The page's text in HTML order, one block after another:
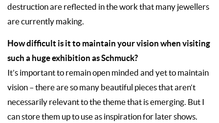
destruction are reflected in the work that many jewellers
are currently making.
How difficult is it to maintain your vision when visiting
such a huge exhibition as Schmuck?
It’s important to remain open minded and yet to maintain
vision – there are so many beautiful pieces that aren’t
necessarily relevant to the theme that is emerging. But I
can store them up to use as inspiration for later shows.